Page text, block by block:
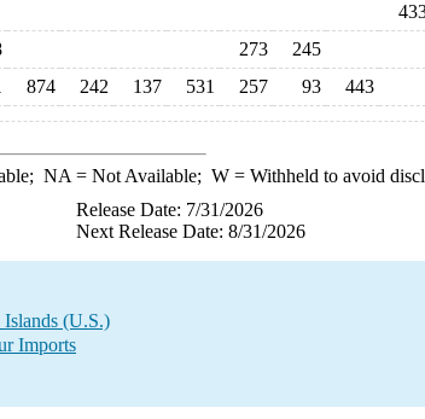
273 245
874 242 137 531 257 93 443
NA = Not Available; W= Withheld to avoid
Release Date: 7/31/2026
Next Release Date: 8/31/2026
(U.S.)
Imports